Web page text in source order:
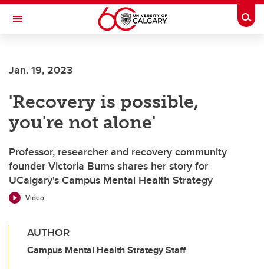
Skip to main content
Toggle Navigation
Jan. 19, 2023
'Recovery is possible,
you're not alone'
Professor, researcher and recovery community
founder Victoria Burns shares her story for
UCalgary's Campus Mental Health Strategy
Video
AUTHOR
Campus Mental Health Strategy Staff